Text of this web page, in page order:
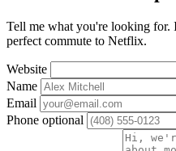
Tell me what you're looking
perfect commute to Netflix.
Website
Name
Email
Phone optional